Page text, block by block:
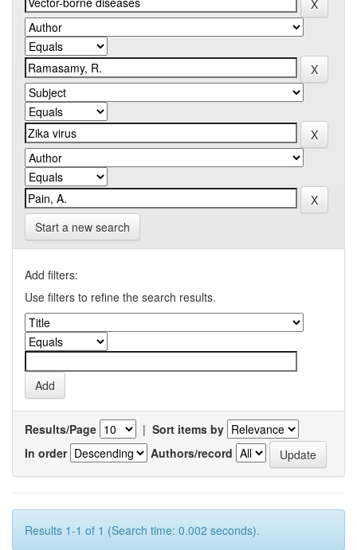
Start a new search
Add filters:
Use filters to refine the search results.
Results/Page | Sort items by
In order
Authors/record
Results 1-1 of 1 (Search time: 0.002 seconds).